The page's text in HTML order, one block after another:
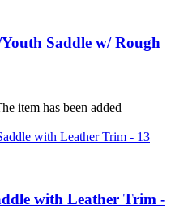
Saddle w/ Rough
item has been added
with Leather Trim -